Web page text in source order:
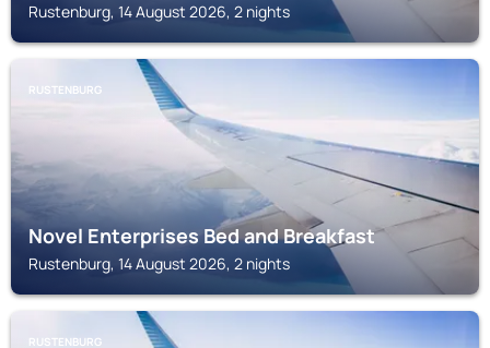
Rustenburg, 14 August 2026, 2 nights
RUSTENBURG
Novel Enterprises Bed and Breakfast
Rustenburg, 14 August 2026, 2 nights
RUSTENBURG